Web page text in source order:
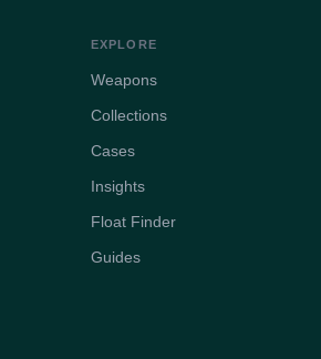
EXPLORE
Weapons
Collections
Cases
Insights
Float Finder
Guides